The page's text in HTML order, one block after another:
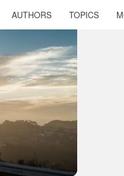
AUTHORS TOPICS